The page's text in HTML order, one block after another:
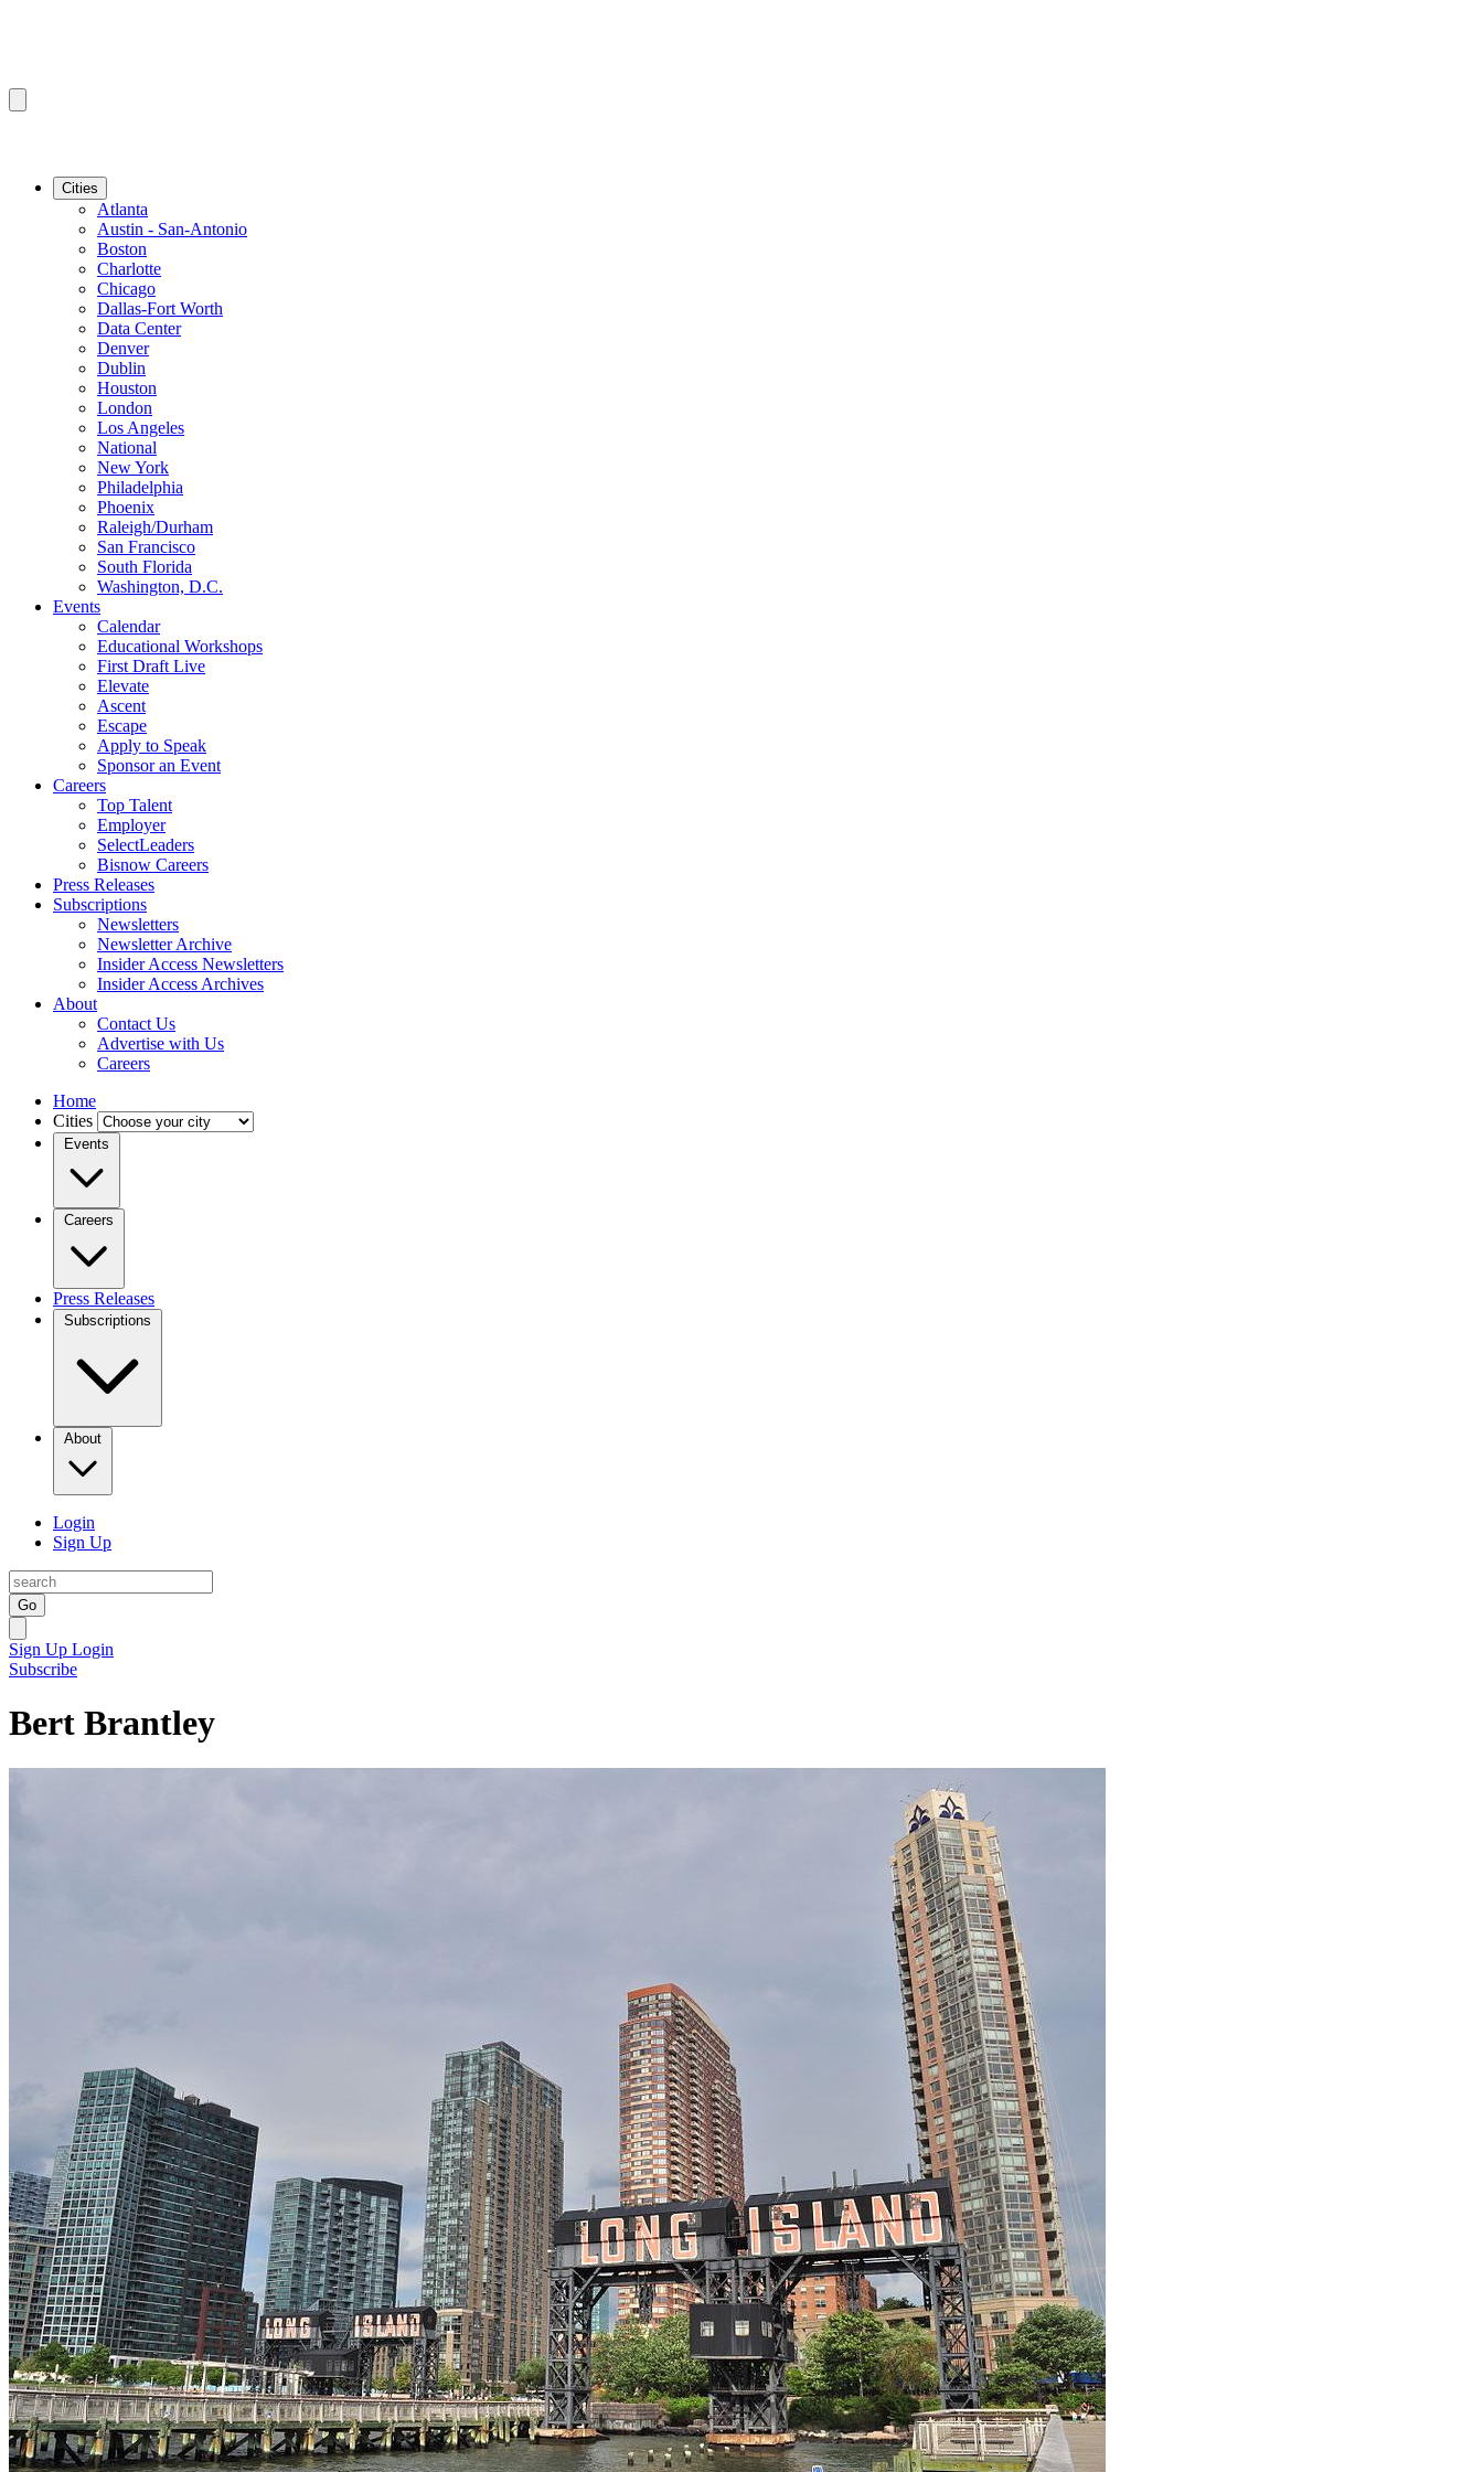
Cities
Atlanta
Austin - San-Antonio
Boston
Charlotte
Chicago
Dallas-Fort Worth
Data Center
Denver
Dublin
Houston
London
Los Angeles
National
New York
Philadelphia
Phoenix
Raleigh/Durham
San Francisco
South Florida
Washington, D.C.
Events
Calendar
Educational Workshops
First Draft Live
Elevate
Ascent
Escape
Apply to Speak
Sponsor an Event
Careers
Top Talent
Employer
SelectLeaders
Bisnow Careers
Press Releases
Subscriptions
Newsletters
Newsletter Archive
Insider Access Newsletters
Insider Access Archives
About
Contact Us
Advertise with Us
Careers
Home
Cities
Events
Careers
Press Releases
Subscriptions
About
Login
Sign Up
Go
Sign Up Login
Subscribe
Bert Brantley